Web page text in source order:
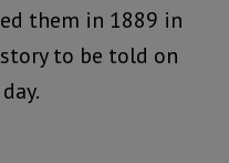
them in 1889 in
to be told on